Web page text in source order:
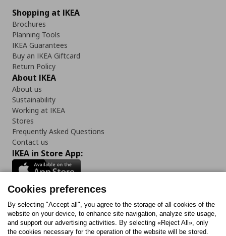
Shopping at IKEA
Brochures
Planning Tools
IKEA Guarantees
Buy an IKEA Giftcard
Return Policy
About IKEA
About us
Sustainability
Working at IKEA
Stores
Frequently Asked Questions
Contact us
IKEA in Store App:
Follow us:
FacebookInstagram
TiktokYoutubePinterestTwitter
Cookies preferences
By selecting "Accept all", you agree to the storage of all cookies of the
website on your device, to enhance site navigation, analyze site usage,
and support our advertising activities. By selecting «Reject All», only
the cookies necessary for the operation of the website will be stored.